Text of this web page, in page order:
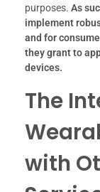
purposes. As
implement
and for
they grant to
devices.
The
with